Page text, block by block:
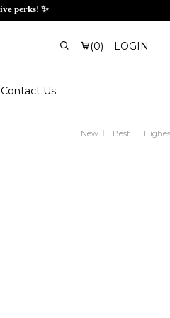
exclusive perks! ✨
(0) LOGIN
Contact Us
New Best